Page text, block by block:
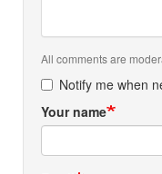
All comments are
Notify me when
Your name